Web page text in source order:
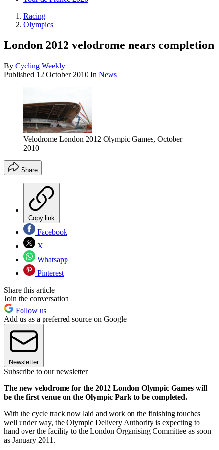
Racing
Olympics
London 2012 velodrome nears completion
By Cycling Weekly
Published 12 October 2010 In News
Velodrome London 2012 Olympic Games, October
2010
Share
Copy link
Facebook
X
Whatsapp
Pinterest
Share this article
Join the conversation
Follow us
Add us as a preferred source on Google
Newsletter
Subscribe to our newsletter
The new velodrome for the 2012 London Olympic Games will
be the first venue on the Olympic Park to be completed.
With the cycle track now laid and work on the finishing touches
well under way, the Olympic Delivery Authority is expecting to
hand over the facility to the London Organising Committee as soon
as January 2011.